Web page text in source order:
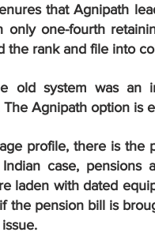
that Agnipath
only one-fourth
the rank and file into
old system was an
Agnipath option is
profile, there is the
case,
laden with dated
the pension bill is